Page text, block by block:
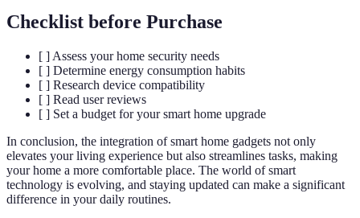
Checklist before Purchase
[ ] Assess your home security needs
[ ] Determine energy consumption habits
[ ] Research device compatibility
[ ] Read user reviews
[ ] Set a budget for your smart home upgrade
In conclusion, the integration of smart home gadgets not only
elevates your living experience but also streamlines tasks, making
your home a more comfortable place. The world of smart
technology is evolving, and staying updated can make a significant
difference in your daily routines.